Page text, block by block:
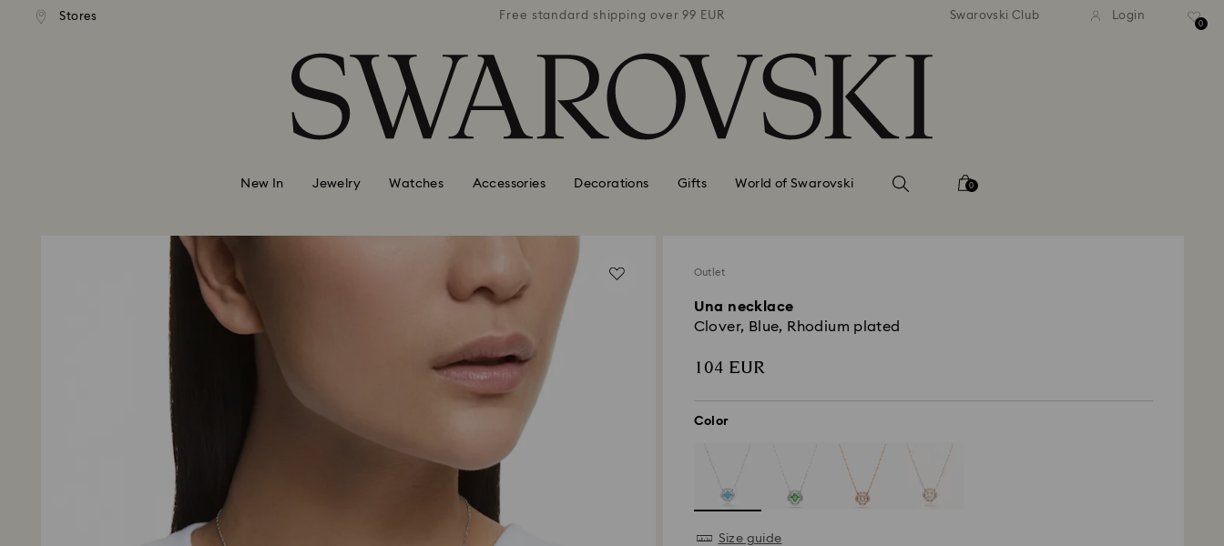
Accesskeys list
Stores
shipping over 99 EUR Free standard shipping over 99 EUR Free standard shipping over 99 EUR Free standard shipping over
Swarovski Club Login
0
New In Jewelry Watches Accessories Decorations Gifts World of Swarovski 0
Outlet
Una necklace
Clover, Blue, Rhodium plated
104 EUR
Color
Size guide